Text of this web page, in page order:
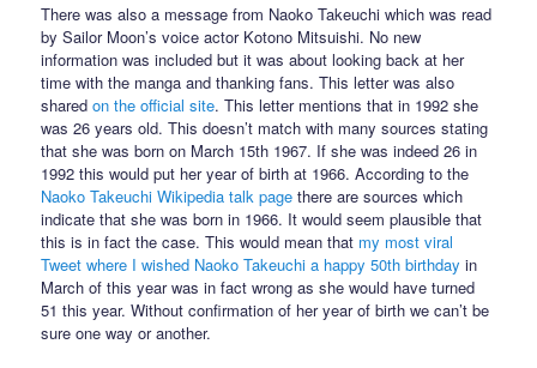
There was also a message from Naoko Takeuchi which was read
by Sailor Moon’s voice actor Kotono Mitsuishi. No new
information was included but it was about looking back at her
time with the manga and thanking fans. This letter was also
sharedon the official site. This letter mentions that in 1992 she
was 26 years old. This doesn’t match with many sources stating
that she was born on March 15th 1967. If she was indeed 26 in
1992 this would put her year of birth at 1966. According to the
Naoko Takeuchi Wikipedia talk page there are sources which
indicate that she was born in 1966. It would seem plausible that
this is in fact the case. This would mean that my most viral
Tweet where I wished Naoko Takeuchi a happy 50th birthday in
March of this year was in fact wrong as she would have turned
51 this year. Without confirmation of her year of birth we can’t be
sure one way or another.